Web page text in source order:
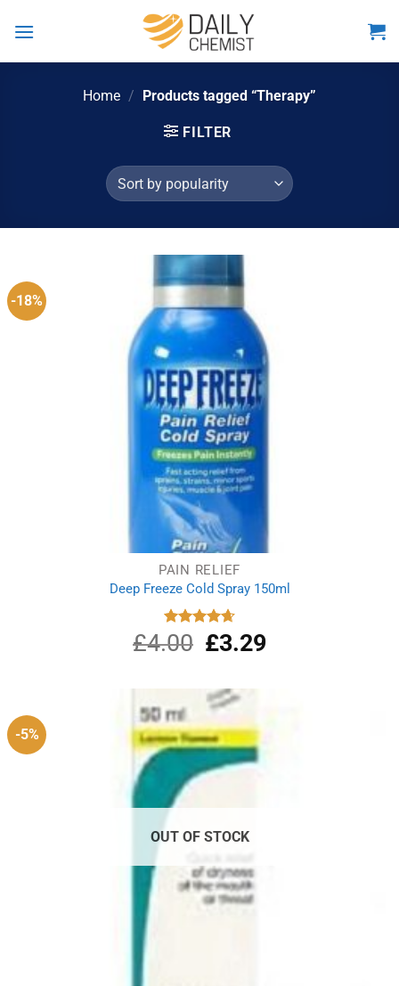
Home / Products tagged “Therapy”
FILTER
-18%
PAIN RELIEF
Deep Freeze Cold Spray 150ml
Rated
4.67
out of 5
£4.00
Original
price
£4.00.
£3.29Current
-5%
OUT OF STOCK